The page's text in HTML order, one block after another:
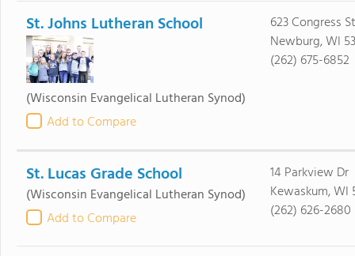
St. Johns Lutheran School
(Wisconsin Evangelical Lutheran Synod)
Add to Compare
623 Congress St
Newburg, WI
(262) 675-6852
St. Lucas Grade School
(Wisconsin Evangelical Lutheran Synod)
Add to Compare
14 Parkview Dr
Kewaskum, WI
(262) 626-2680